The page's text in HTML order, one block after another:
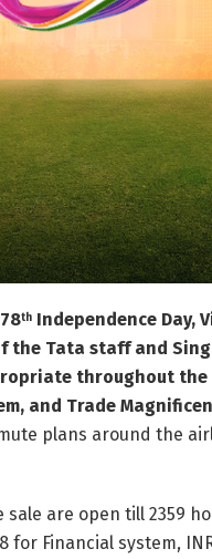
th Independence Day,
the Tata staff and
throughout the
and Trade
plans around the
are open till 2359
for Financial system,